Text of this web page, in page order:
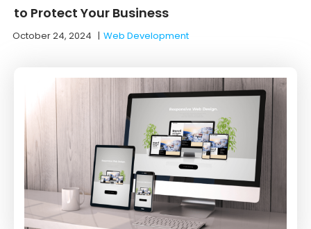
to Protect Your Business
October 24, 2024 |Web Development